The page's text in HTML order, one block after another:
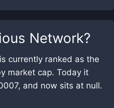
Network?
currently ranked as the
market cap. Today it
and now sits at null.